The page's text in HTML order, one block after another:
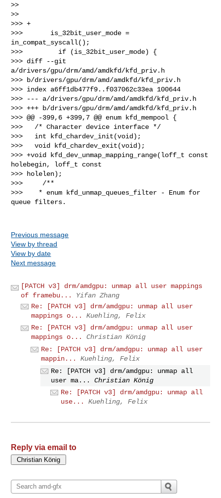
>>
>>
>>> +
>>>       is_32bit_user_mode =
in_compat_syscall();
>>>         if (is_32bit_user_mode) {
>>> diff --git
a/drivers/gpu/drm/amd/amdkfd/kfd_priv.h
>>> b/drivers/gpu/drm/amd/amdkfd/kfd_priv.h
>>> index a6ff1db477f9..f037062c33ea 100644
>>> --- a/drivers/gpu/drm/amd/amdkfd/kfd_priv.h
>>> +++ b/drivers/gpu/drm/amd/amdkfd/kfd_priv.h
>>> @@ -399,6 +399,7 @@ enum kfd_mempool {
>>>   /* Character device interface */
>>>   int kfd_chardev_init(void);
>>>   void kfd_chardev_exit(void);
>>> +void kfd_dev_unmap_mapping_range(loff_t const
holebegin, loff_t const
>>> holelen);
>>>     /**
>>>    * enum kfd_unmap_queues_filter - Enum for
queue filters.
Previous message
View by thread
View by date
Next message
[PATCH v3] drm/amdgpu: unmap all user mappings
of framebu...
Yifan Zhang
Re: [PATCH v3] drm/amdgpu: unmap all user
mappings o...
Kuehling, Felix
Re: [PATCH v3] drm/amdgpu: unmap all user
mappings o...
Christian König
Re: [PATCH v3] drm/amdgpu: unmap all user
mappin...
Kuehling, Felix
Re: [PATCH v3] drm/amdgpu: unmap all
user ma...
Christian König
Re: [PATCH v3] drm/amdgpu: unmap all
use...
Kuehling, Felix
Reply via email to